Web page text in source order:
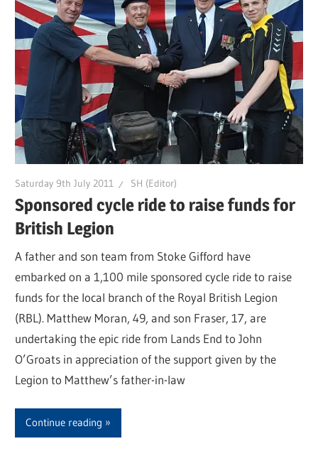
Saturday 9th July 2011 SH (Editor)
Sponsored cycle ride to raise funds for
British Legion
A father and son team from Stoke Gifford have
embarked on a 1,100 mile sponsored cycle ride to raise
funds for the local branch of the Royal British Legion
(RBL). Matthew Moran, 49, and son Fraser, 17, are
undertaking the epic ride from Lands End to John
O’Groats in appreciation of the support given by the
Legion to Matthew’s father-in-law
Continue reading